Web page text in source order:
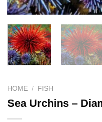
HOME / FISH
Sea Urchins –